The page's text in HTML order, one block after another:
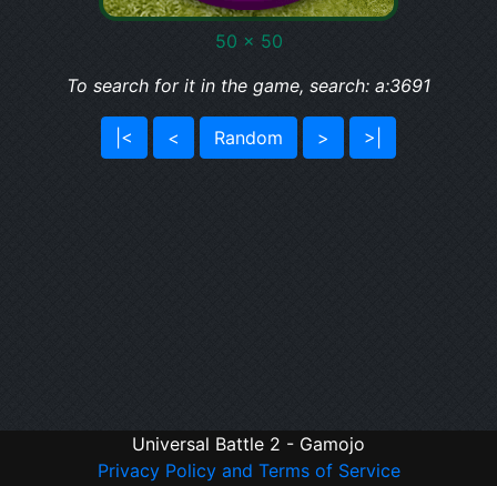
50 x 50
To search for it in the game, search: a:3691
|< < Random > >|
Universal Battle 2 - Gamojo
Privacy Policy and Terms of Service